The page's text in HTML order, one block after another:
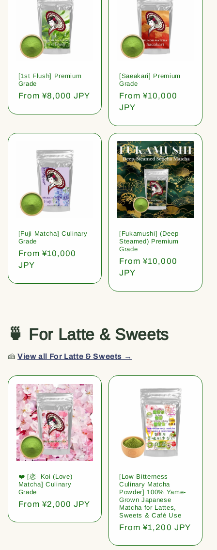
[1st Flush] Premium
Grade
Regular
From ¥8,000 JPY
[Saeakari] Premium
Grade
Regular
price
From ¥10,000
JPY
[Fuji Matcha] Culinary
Grade
Regular
price
From ¥10,000
JPY
[Fukamushi] (Deep-
Steamed) Premium
Grade
Regular
price
From ¥10,000
JPY
🍵 For Latte & Sweets
🍰View all For Latte & Sweets →
❤️ [恋- Koi (Love)
Matcha] Culinary
Grade
Regular
From ¥2,000 JPY
[Low-Bitterness
Culinary Matcha
Powder] 100% Yame-
Grown Japanese
Matcha for Lattes,
Sweets & Café Use
Regular
From ¥1,200 JPY